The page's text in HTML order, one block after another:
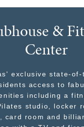
&
Center
exclusive state-
access to
including a
studio, locker
card room and